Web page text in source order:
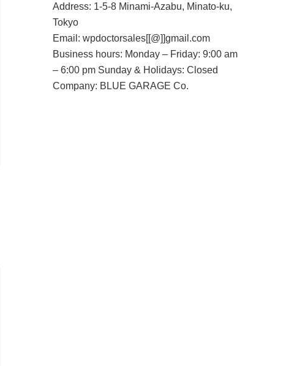
Address: 1-5-8 Minami-Azabu, Minato-ku,
Tokyo
Email: wpdoctorsales[[@]]gmail.com
Business hours: Monday – Friday: 9:00 am
– 6:00 pm Sunday & Holidays: Closed
Company: BLUE GARAGE Co.